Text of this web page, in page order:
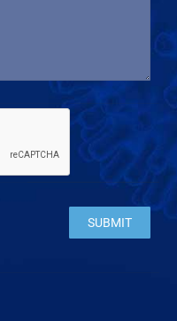
Please leave